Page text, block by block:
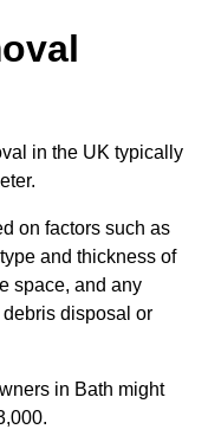
in the UK typically
on factors such as
and thickness of
space, and any
disposal or
in Bath might